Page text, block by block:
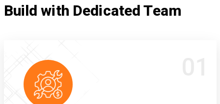
Build with Dedicated Team